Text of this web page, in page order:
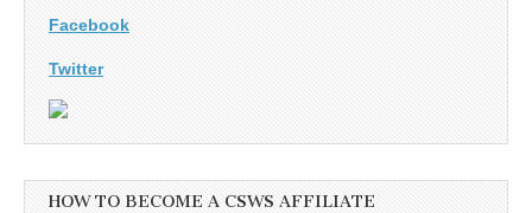
Facebook
Twitter
HOW TO BECOME A CSWS AFFILIATE